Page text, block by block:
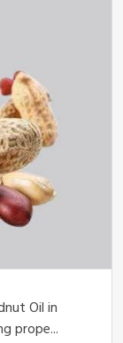
Oil in
prope...